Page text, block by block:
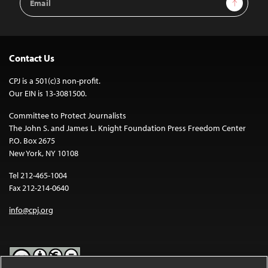
Address
Contact Us
CPJ is a 501(c)3 non-profit.
Our EIN is 13-3081500.
Committee to Protect Journalists
The John S. and James L. Knight Foundation Press Freedom Center
P.O. Box 2675
New York, NY 10108
Tel 212-465-1004
Fax 212-214-0640
info@cpj.org